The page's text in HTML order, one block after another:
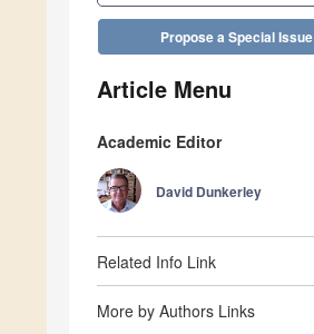
Propose a Special Issue
Article Menu
Academic Editor
David Dunkerley
Related Info Link
More by Authors Links